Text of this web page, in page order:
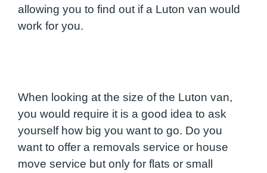
allowing you to find out if a Luton van would
work for you.
When looking at the size of the Luton van,
you would require it is a good idea to ask
yourself how big you want to go. Do you
want to offer a removals service or house
move service but only for flats or small